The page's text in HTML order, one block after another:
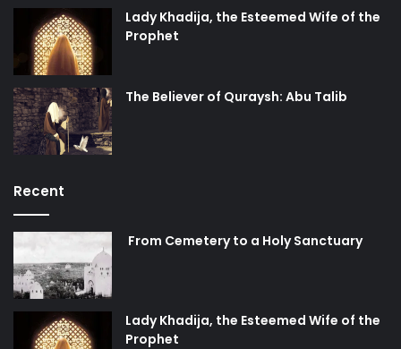
Lady Khadija, the Esteemed Wife of the
Prophet
The Believer of Quraysh: Abu Talib
Recent
From Cemetery to a Holy Sanctuary
Lady Khadija, the Esteemed Wife of the
Prophet